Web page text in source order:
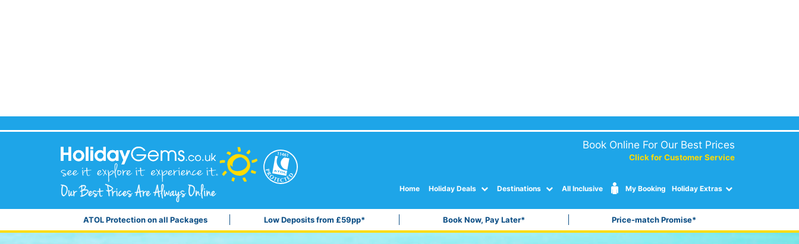
Book Online For Our Best Prices
Click for Customer Service
Home Holiday Deals Destinations All Inclusive My Booking Holiday Extras
ATOL Protection on all Packages Low Deposits from £59pp* Book Now, Pay Later* Price-match Promise*